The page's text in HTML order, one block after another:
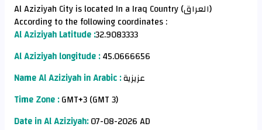
Al Aziziyah City is located In a Iraq Country (العراق)
According to the following coordinates :
Al Aziziyah Latitude :32.9083333
Al Aziziyah longitude :45.0666656
Name Al Aziziyah in Arabic :عزيزية
Time Zone :GMT+3 (GMT 3)
Date in Al Aziziyah:07-08-2026 AD